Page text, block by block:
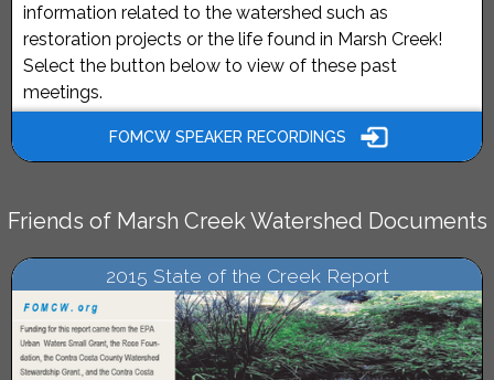
information related to the watershed such as
restoration projects or the life found in Marsh Creek!
Select the button below to view of these past
meetings.
FOMCW SPEAKER RECORDINGS
Friends of Marsh Creek Watershed Documents
2015 State of the Creek Report